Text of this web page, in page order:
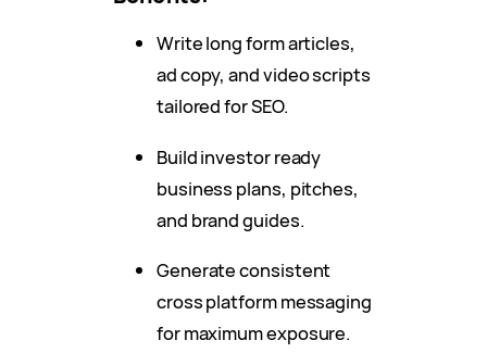
Write long form articles,
ad copy, and video scripts
tailored for SEO.
Build investor ready
business plans, pitches,
and brand guides.
Generate consistent
cross platform messaging
for maximum exposure.